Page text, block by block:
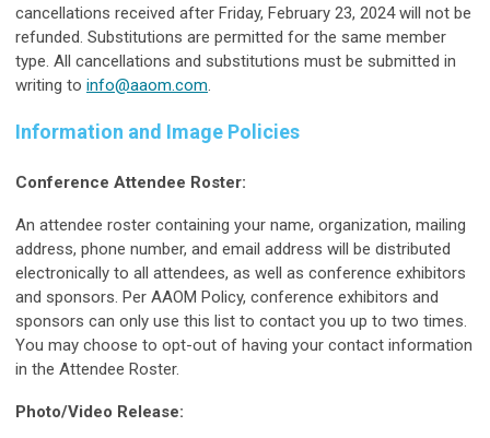
cancellations received after Friday, February 23, 2024 will not be
refunded. Substitutions are permitted for the same member
type. All cancellations and substitutions must be submitted in
writing to info@aaom.com.
Information and Image Policies
Conference Attendee Roster:
An attendee roster containing your name, organization, mailing
address, phone number, and email address will be distributed
electronically to all attendees, as well as conference exhibitors
and sponsors. Per AAOM Policy, conference exhibitors and
sponsors can only use this list to contact you up to two times.
You may choose to opt-out of having your contact information
in the Attendee Roster.
Photo/Video Release: